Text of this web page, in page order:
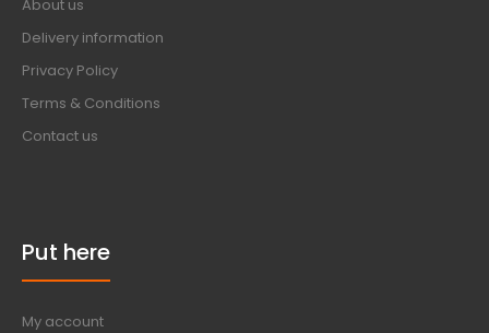
About us
Delivery information
Privacy Policy
Terms & Conditions
Contact us
Put here
My account